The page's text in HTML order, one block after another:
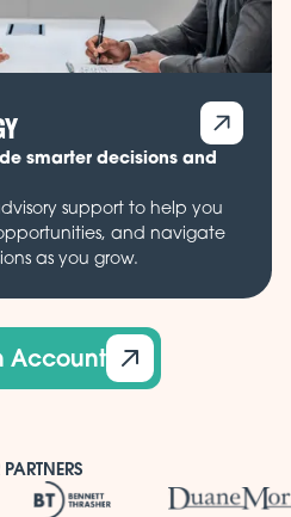
smarter decisions and
support to help you
and navigate
as you grow.
Account